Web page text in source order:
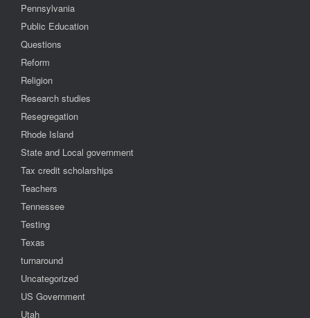
Pennsylvania
Public Education
Questions
Reform
Religion
Research studies
Resegregation
Rhode Island
State and Local government
Tax credit scholarships
Teachers
Tennessee
Testing
Texas
turnaround
Uncategorized
US Government
Utah